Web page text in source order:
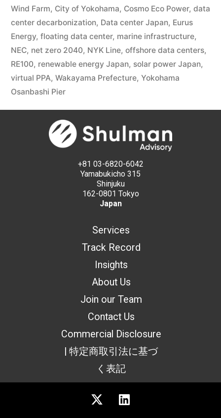
Wind Farm, City of Yokohama, Cosmo Eco Power, data
center decarbonization, Data center Japan, Eurus
Energy, floating data center, marine infrastructure,
NEC, net zero 2040, NYK Line, offshore data centers,
RE100, renewable energy Japan, solar power Japan,
virtual PPA, Wakayama Prefecture, Yokohama
Osanbashi Pier
+81 03-6820-6042
Yamabukicho 315
Shinjuku
162-0801 Tokyo
Japan
Services
Track Record
Insights
About Us
Join our Team
Contact Us
Commercial Disclosure
| 特定商取引法に基づ
く表記